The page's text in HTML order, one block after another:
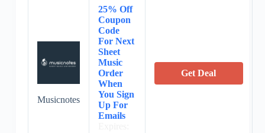
Musicnotes
25% Off
Coupon
Code
For Next
Sheet
Music
Order
When
You Sign
Up For
Emails
Get Deal